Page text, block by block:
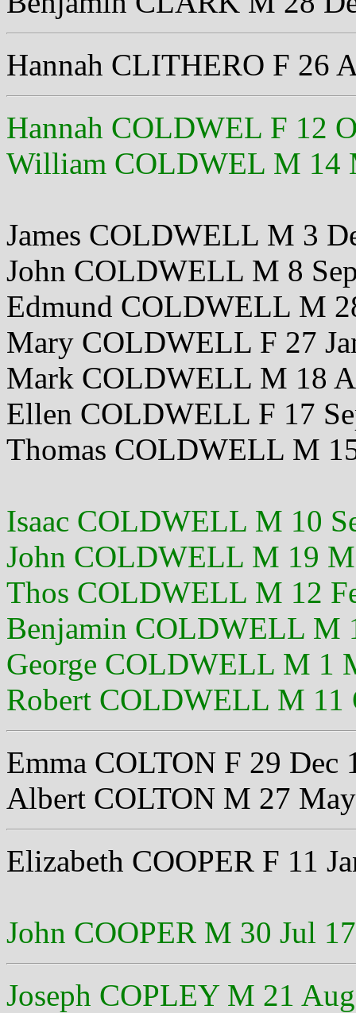
Hannah CLITHERO F 26
Hannah COLDWEL F 12
William COLDWEL M 14
James COLDWELL M 3
John COLDWELL M 8
Edmund COLDWELL M
Mary COLDWELL F 27
Mark COLDWELL M 18
Ellen COLDWELL F 17
Thomas COLDWELL M
Isaac COLDWELL M 10
John COLDWELL M 19
Thos COLDWELL M 12
Benjamin COLDWELL M
George COLDWELL M 1
Robert COLDWELL M 11
Emma COLTON F 29 Dec
Albert COLTON M 27
Elizabeth COOPER F 11
John COOPER M 30 Jul
Joseph COPLEY M 21